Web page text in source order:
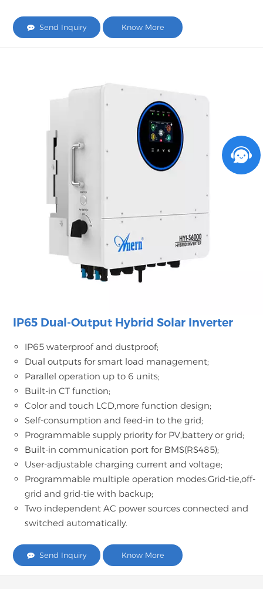
Send Inquiry Know More
IP65 Dual-Output Hybrid Solar Inverter
IP65 waterproof and dustproof;
Dual outputs for smart load management;
Parallel operation up to 6 units;
Built-in CT function;
Color and touch LCD,more function design;
Self-consumption and feed-in to the grid;
Programmable supply priority for PV,battery or grid;
Built-in communication port for BMS(RS485);
User-adjustable charging current and voltage;
Programmable multiple operation modes:Grid-tie,off-
grid and grid-tie with backup;
Two independent AC power sources connected and
switched automatically.
Send Inquiry Know More